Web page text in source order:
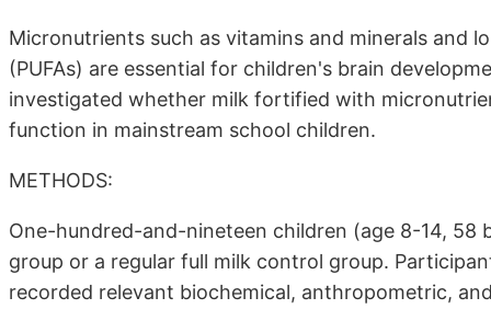
Micronutrients such as vitamins and minerals and
(PUFAs) are essential for children's brain
investigated whether milk fortified with
function in mainstream school children.
METHODS:
One-hundred-and-nineteen children (age 8-14,
group or a regular full milk control group.
recorded relevant biochemical, anthropometric,